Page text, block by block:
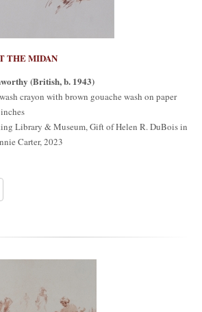
THE MIDAN
(British, b. 1943)
crayon with brown gouache wash on paper
Library & Museum, Gift of Helen R. DuBois in
Carter, 2023